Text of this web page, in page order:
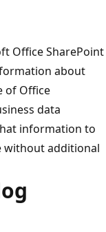
Office SharePoint
about
of Office
data
information to
without additional